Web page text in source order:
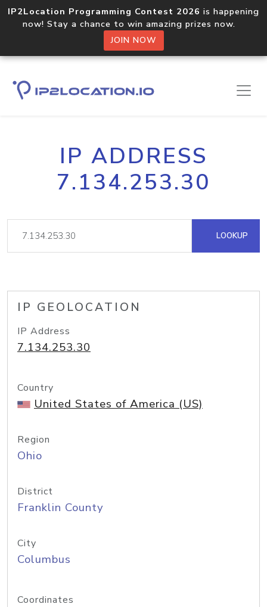
IP2Location Programming Contest 2026 is happening
now! Stay a chance to win amazing prizes now.
JOIN NOW
IP ADDRESS
7.134.253.30
LOOKUP
IP GEOLOCATION
IP Address
7.134.253.30
Country
United States of America (US)
Region
Ohio
District
Franklin County
City
Columbus
Coordinates